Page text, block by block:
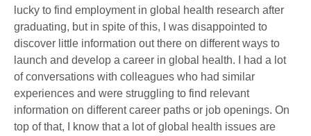
lucky to find employment in global health research after
graduating, but in spite of this, I was disappointed to
discover little information out there on different ways to
launch and develop a career in global health. I had a lot
of conversations with colleagues who had similar
experiences and were struggling to find relevant
information on different career paths or job openings. On
top of that, I know that a lot of global health issues are